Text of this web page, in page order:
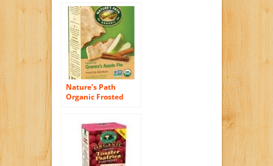
Frosted — 11 oz
Nature’s Path
Organic Frosted
11 Ounce